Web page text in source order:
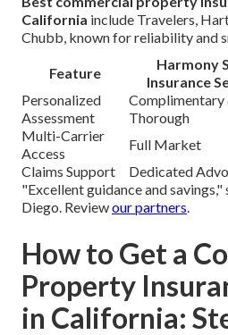
California include Travelers,
Chubb, known for reliability and
Feature
Harmony
Insurance
Personalized
Assessment
Complimentary
Thorough
Multi-Carrier
Access
Full Market
Claims Support
Dedicated
"Excellent guidance and savings,"
Diego. Reviewour partners.
How to Get a
Property
in California: